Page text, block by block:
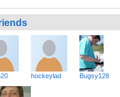
hockeylad Bugsy128